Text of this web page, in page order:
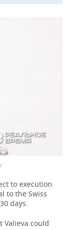
to execution.
to the Swiss
days.
Valieva could